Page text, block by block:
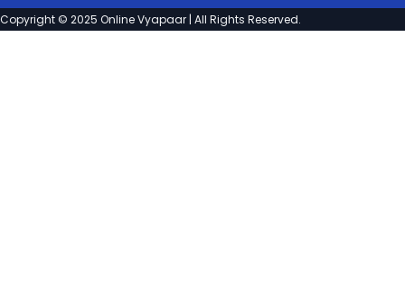
Copyright © 2025 Online Vyapaar | All Rights Reserved.